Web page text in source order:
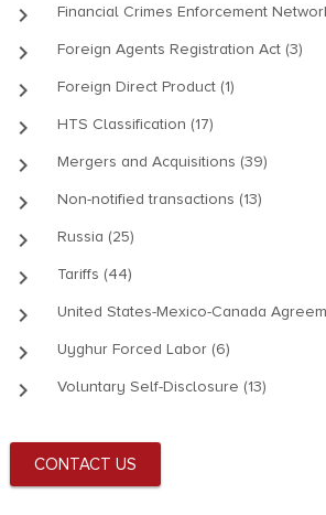
keyboard_arrow_right Financial Crimes Enforcement
keyboard_arrow_right Foreign Agents Registration Act (3)
keyboard_arrow_right Foreign Direct Product (1)
keyboard_arrow_right HTS Classification (17)
keyboard_arrow_right Mergers and Acquisitions (39)
keyboard_arrow_right Non-notified transactions (13)
keyboard_arrow_right Russia (25)
keyboard_arrow_right Tariffs (44)
keyboard_arrow_right United States-Mexico-Canada
keyboard_arrow_right Uyghur Forced Labor (6)
keyboard_arrow_right Voluntary Self-Disclosure (13)
CONTACT US